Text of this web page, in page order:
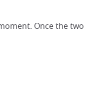
Once the